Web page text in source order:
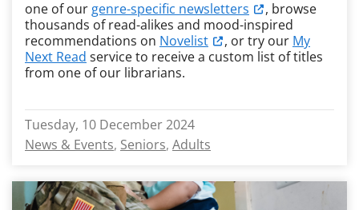
one of our genre-specific newsletters
, browse
thousands of read-alikes and mood-inspired
recommendations on Novelist , or try our My
Next Read service to receive a custom list of titles
from one of our librarians.
Tuesday, 10 December 2024
News & Events Seniors Adults